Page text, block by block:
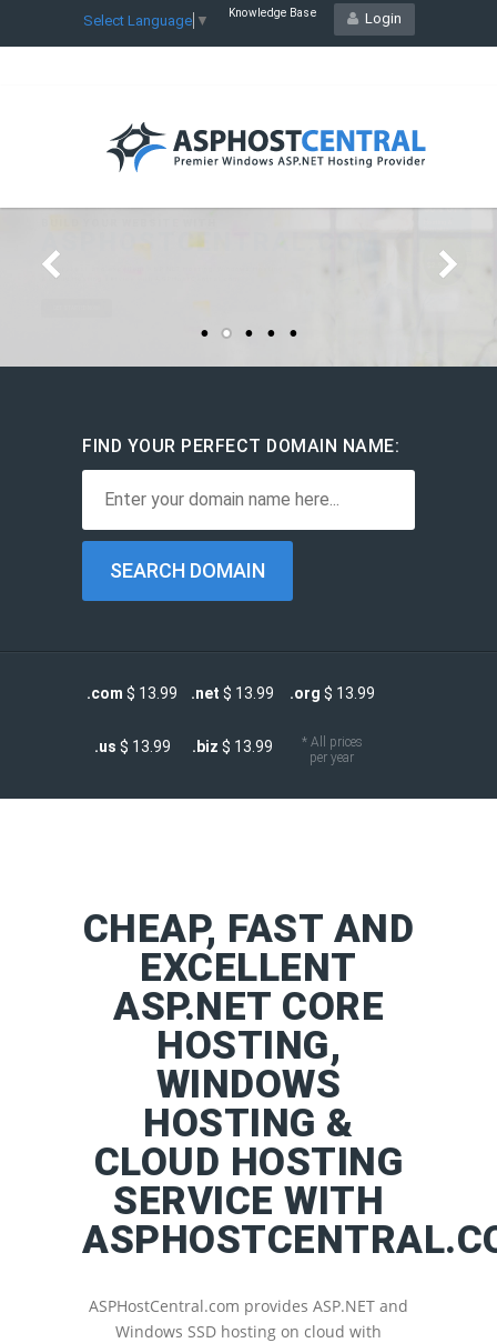
Select Language ▼ Login
Knowledge Base
RESELLERBUSINESS
Host Unlimited Websites
FIND YOUR PERFECT DOMAIN NAME:
.com $ 13.99 .net $ 13.99 .org $ 13.99
.us $ 13.99 .biz $ 13.99
* All prices
per year
CHEAP, FAST AND
EXCELLENT
ASP.NET CORE
HOSTING,
WINDOWS
HOSTING &
CLOUD HOSTING
SERVICE WITH
ASPHostCentral.com provides ASP.NET and
Windows SSD hosting on cloud with